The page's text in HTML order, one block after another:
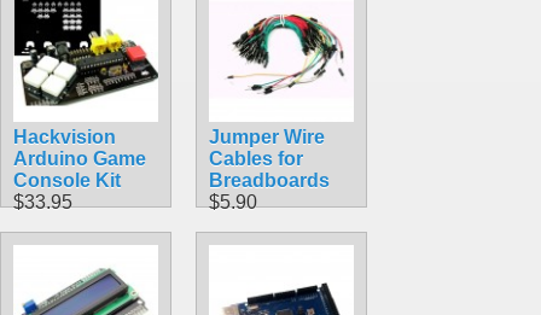
Hackvision
Arduino Game
Console Kit
$33.95
Jumper Wire
Cables for
Breadboards
$5.90